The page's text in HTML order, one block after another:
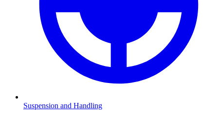
Suspension and Handling